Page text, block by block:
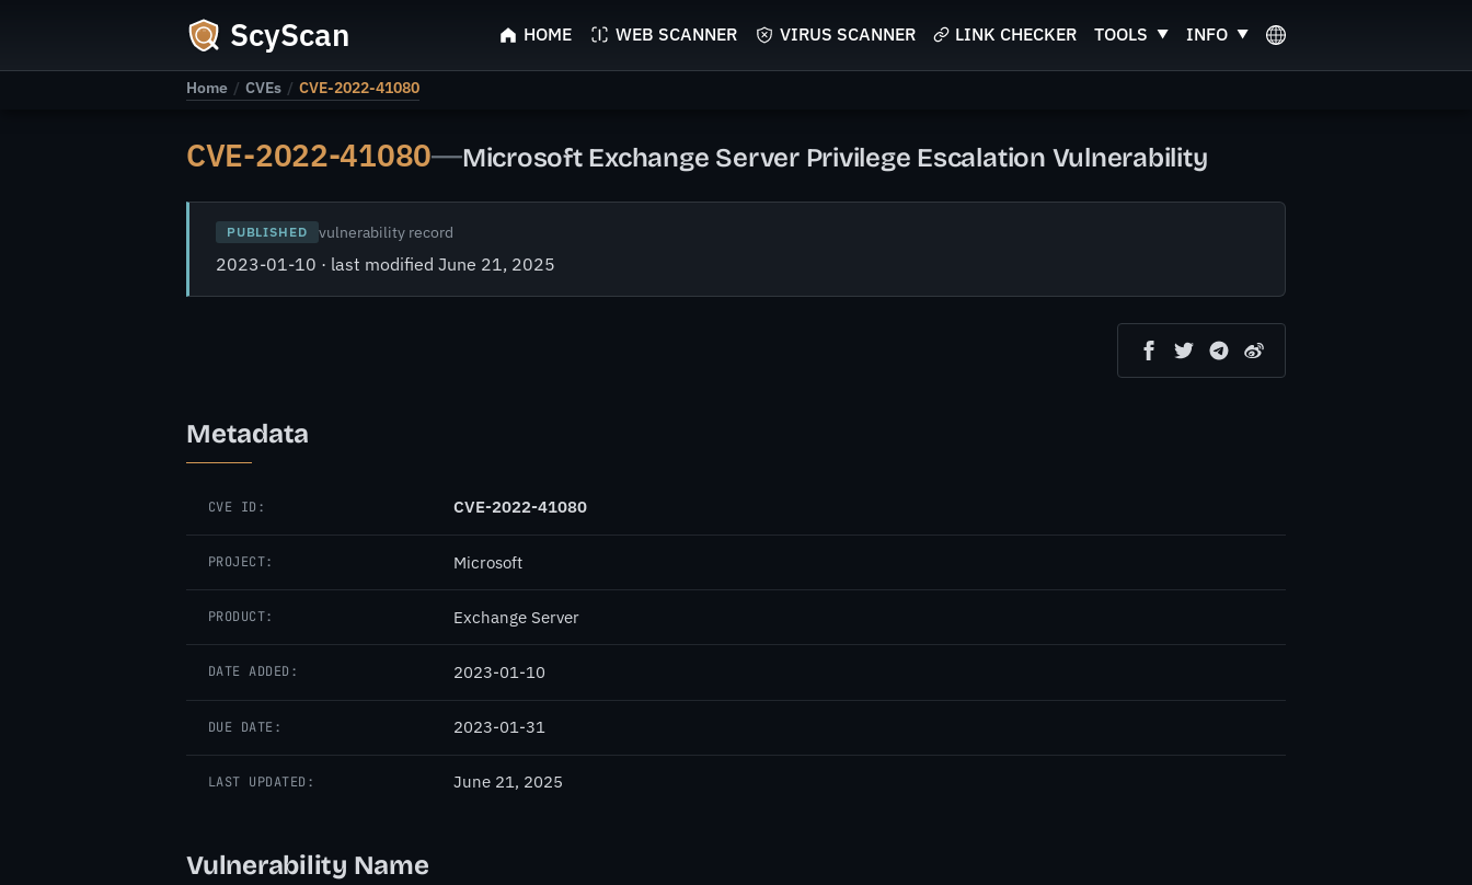
ScyScan HOME WEB SCANNER VIRUS SCANNER LINK CHECKER TOOLS INFO
Home / CVEs / CVE-2022-41080
CVE-2022-41080—Microsoft Exchange Server Privilege Escalation Vulnerability
PUBLISHED vulnerability record
2023-01-10 · last modified June 21, 2025
Metadata
CVE ID: CVE-2022-41080
PROJECT: Microsoft
PRODUCT: Exchange Server
DATE ADDED: 2023-01-10
DUE DATE: 2023-01-31
LAST UPDATED: June 21, 2025
Vulnerability Name